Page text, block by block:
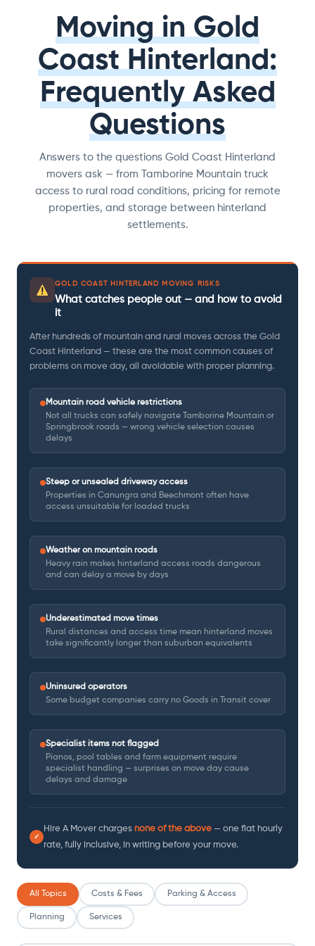
Moving in Gold
Coast Hinterland:
Frequently Asked
Questions
Answers to the questions Gold Coast Hinterland
movers ask — from Tamborine Mountain truck
access to rural road conditions, pricing for remote
properties, and storage between hinterland
settlements.
GOLD COAST HINTERLAND MOVING RISKS
What catches people out — and how to avoid
it
After hundreds of mountain and rural moves across the Gold
Coast Hinterland — these are the most common causes of
problems on move day, all avoidable with proper planning.
Mountain road vehicle restrictions
Not all trucks can safely navigate Tamborine Mountain or
Springbrook roads — wrong vehicle selection causes
delays
Steep or unsealed driveway access
Properties in Canungra and Beechmont often have
access unsuitable for loaded trucks
Weather on mountain roads
Heavy rain makes hinterland access roads dangerous
and can delay a move by days
Underestimated move times
Rural distances and access time mean hinterland moves
take significantly longer than suburban equivalents
Uninsured operators
Some budget companies carry no Goods in Transit cover
Specialist items not flagged
Pianos, pool tables and farm equipment require
specialist handling — surprises on move day cause
delays and damage
✓
Hire A Mover charges none of the above — one flat hourly
rate, fully inclusive, in writing before your move.
All Topics Costs & Fees Parking & Access
Planning Services